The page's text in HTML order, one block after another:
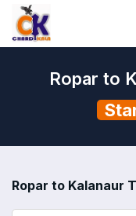
Ropar to
Ropar to Kalanaur